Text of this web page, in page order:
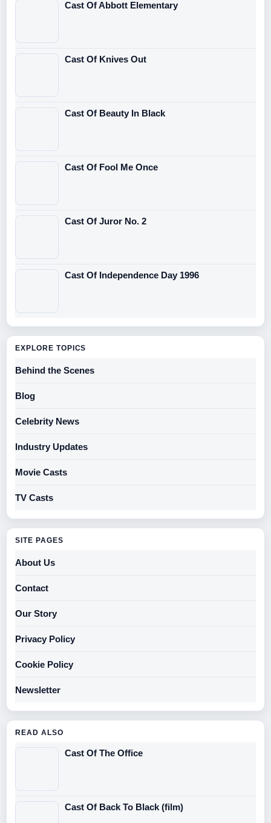
Cast Of Abbott Elementary
Cast Of Knives Out
Cast Of Beauty In Black
Cast Of Fool Me Once
Cast Of Juror No. 2
Cast Of Independence Day 1996
EXPLORE TOPICS
Behind the Scenes
Blog
Celebrity News
Industry Updates
Movie Casts
TV Casts
SITE PAGES
About Us
Contact
Our Story
Privacy Policy
Cookie Policy
Newsletter
READ ALSO
Cast Of The Office
Cast Of Back To Black (film)